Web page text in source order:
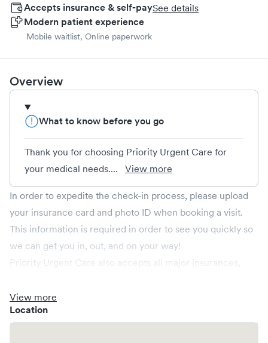
Accepts insurance & self-paySee details
Modern patient experience
Mobile waitlist, Online paperwork
Overview
What to know before you go
Thank you for choosing Priority Urgent Care for
your medical needs....
View more
In order to expedite the check-in process, please upload
your insurance card and photo ID when booking a visit.
This information is required in order to see you quickly so
we can get you in, out, and on your way!
Priority Urgent Care also accepts all major insurances,
Anthem BCBS, Aetna, CIGNA, Connecticare, Harvard
Pilgrim, United Healthcare, Golden Rule, Husky, Medicare
View more
Location